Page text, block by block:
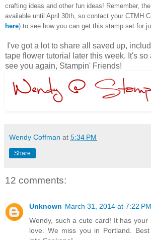
crafting ideas and other fun ideas! Remember,
available until April 30th, so contact your CTMH
here) to see how you can get this stamp set for
I've got a lot to share all saved up,
tape flower tutorial later this week. It's
see you again, Stampin' Friends!
Wendy Coffman at 5:34 PM
Share
12 comments:
Unknown March 31, 2014 at 7:22 PM
Wendy, such a cute card! It has your
love. We miss you in Portland.